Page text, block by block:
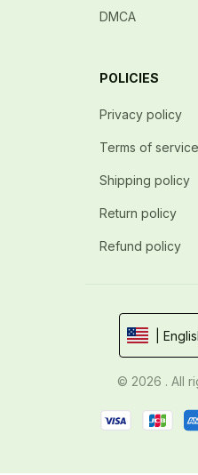
DMCA
POLICIES
Privacy policy
Terms of service
Shipping policy
Return policy
Refund policy
|
© 2026 . All